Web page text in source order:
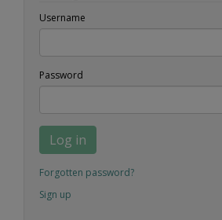
Username
Password
Log in
Forgotten password?
Sign up